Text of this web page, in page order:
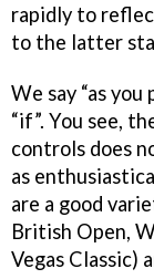
rapidly to
to the latter
We say “as
“if”. You see,
controls does
as
are a good
British Open,
Vegas Classic)